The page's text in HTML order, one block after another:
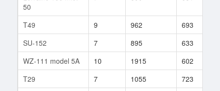
50
T49 9 962 693
SU-152
7 895 633
WZ-111 model 5A
10 1915 602
T29
7 1055 723